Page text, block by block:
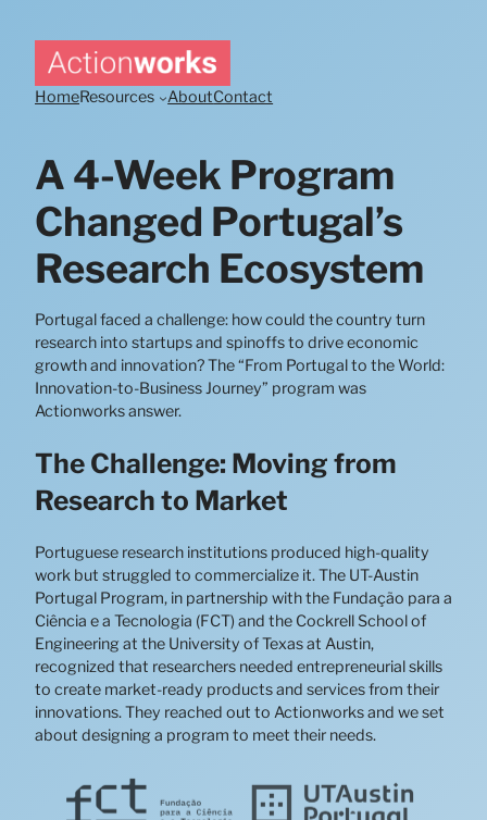
content
HomeResources AboutContact
A 4-Week Program
Changed Portugal’s
Research Ecosystem
Portugal faced a challenge: how could the country turn
research into startups and spinoffs to drive economic
growth and innovation? The “From Portugal to the World:
Innovation-to-Business Journey” program was
Actionworks answer.
The Challenge: Moving from
Research to Market
Portuguese research institutions produced high-quality
work but struggled to commercialize it. The UT-Austin
Portugal Program, in partnership with the Fundação para a
Ciência e a Tecnologia (FCT) and the Cockrell School of
Engineering at the University of Texas at Austin,
recognized that researchers needed entrepreneurial skills
to create market-ready products and services from their
innovations. They reached out to Actionworks and we set
about designing a program to meet their needs.